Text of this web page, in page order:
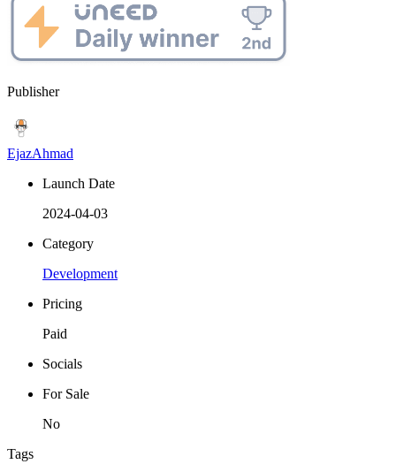
Publisher
EjazAhmad
Launch Date
2024-04-03
Category
Development
Pricing
Paid
Socials
For Sale
No
Tags